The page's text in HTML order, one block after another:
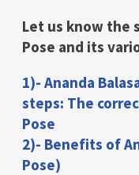
Let us know the
Pose and its
1)- Ananda
steps: The
Pose
2)- Benefits of
Pose)